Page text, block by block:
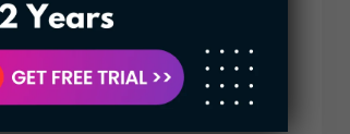
this law serves as a
the idiosyncrasies of the
of this law may have
of peculiarity to the